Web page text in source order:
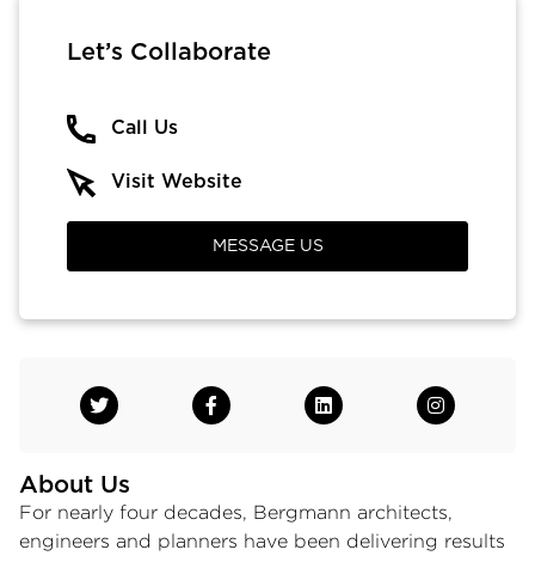
About Us
For nearly four decades, Bergmann architects,
engineers and planners have been delivering results
Let’s Collaborate
Call Us
Visit Website
MESSAGE US